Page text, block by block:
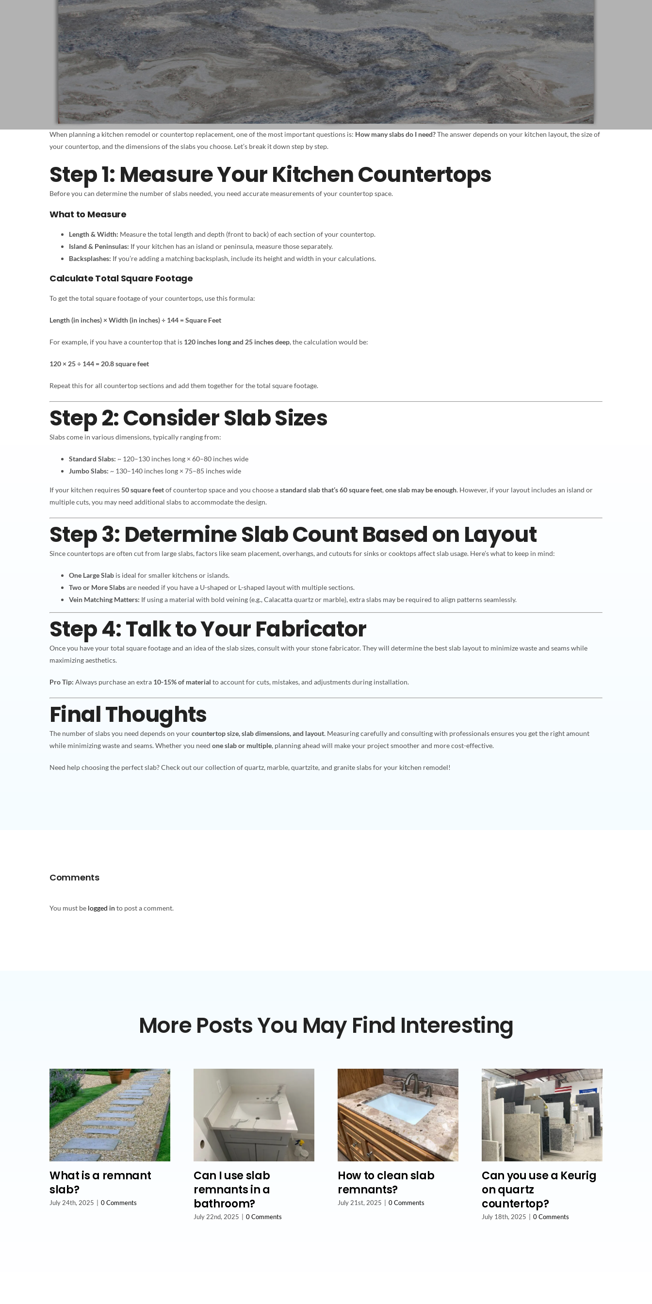
When planning a kitchen remodel or countertop replacement, one of the most important questions is: How many slabs do I need?The answer depends on your kitchen layout, the size of
your countertop, and the dimensions of the slabs you choose. Let’s break it down step by step.
Step 1: Measure Your Kitchen Countertops
Before you can determine the number of slabs needed, you need accurate measurements of your countertop space.
What to Measure
Length & Width: Measure the total length and depth (front to back) of each section of your countertop.
Island & Peninsulas: If your kitchen has an island or peninsula, measure those separately.
Backsplashes: If you’re adding a matching backsplash, include its height and width in your calculations.
Calculate Total Square Footage
To get the total square footage of your countertops, use this formula:
Length (in inches) × Width (in inches) ÷ 144 = Square Feet
For example, if you have a countertop that is 120 inches long and 25 inches deep, the calculation would be:
120 × 25 ÷ 144 = 20.8 square feet
Repeat this for all countertop sections and add them together for the total square footage.
Step 2: Consider Slab Sizes
Slabs come in various dimensions, typically ranging from:
Standard Slabs: ~ 120–130 inches long × 60–80 inches wide
Jumbo Slabs: ~ 130–140 inches long × 75–85 inches wide
If your kitchen requires50 square feetof countertop space and you choose astandard slab that’s 60 square feet,one slab may be enough. However, if your layout includes an island or
multiple cuts, you may need additional slabs to accommodate the design.
Step 3: Determine Slab Count Based on Layout
Since countertops are often cut from large slabs, factors like seam placement, overhangs, and cutouts for sinks or cooktops affect slab usage. Here’s what to keep in mind:
One Large Slabis ideal for smaller kitchens or islands.
Two or More Slabsare needed if you have a U-shaped or L-shaped layout with multiple sections.
Vein Matching Matters: If using a material with bold veining (e.g., Calacatta quartz or marble), extra slabs may be required to align patterns seamlessly.
Step 4: Talk to Your Fabricator
Once you have your total square footage and an idea of the slab sizes, consult with your stone fabricator. They will determine the best slab layout to minimize waste and seams while
maximizing aesthetics.
Pro Tip: Always purchase an extra 10-15% of material to account for cuts, mistakes, and adjustments during installation.
Final Thoughts
The number of slabs you need depends on yourcountertop size, slab dimensions, and layout. Measuring carefully and consulting with professionals ensures you get the right amount
while minimizing waste and seams. Whether you need one slab or multiple, planning ahead will make your project smoother and more cost-effective.
Need help choosing the perfect slab? Check out our collection of quartz, marble, quartzite, and granite slabs for your kitchen remodel!
Comments
You must be logged in to post a comment.
More Posts You May Find Interesting
What is a remnant
slab?
July 24th, 2025 0 Comments
Can I use slab
remnants in a
bathroom?
July 22nd, 2025 0 Comments
How to clean slab
remnants?
July 21st, 2025 0 Comments
Can you use a Keurig
on quartz
countertop?
July 18th, 2025 0 Comments